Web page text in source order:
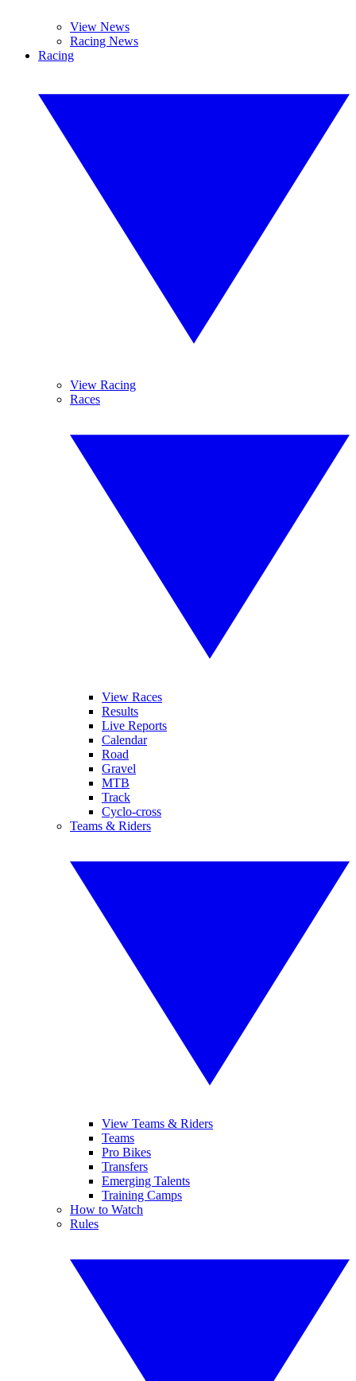
View News
Racing News
Racing
View Racing
Races
View Races
Results
Live Reports
Calendar
Road
Gravel
MTB
Track
Cyclo-cross
Teams & Riders
View Teams & Riders
Teams
Pro Bikes
Transfers
Emerging Talents
Training Camps
How to Watch
Rules